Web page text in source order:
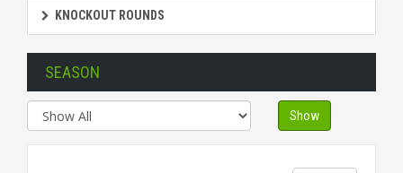
KNOCKOUT ROUNDS
SEASON
Show